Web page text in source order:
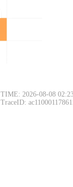
TIME: 2026-08-08
TraceID: